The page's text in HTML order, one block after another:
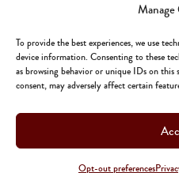
To provide the best experiences, we use
device information. Consenting to these
as browsing behavior or unique IDs on
consent, may adversely affect certain
Opt-out preferences
H&M BAY
H&M BAY